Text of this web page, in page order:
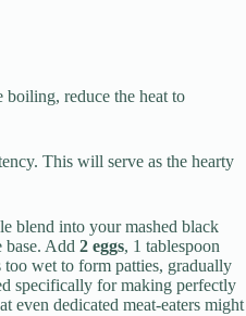
reduce the heat to
This will serve as the hearty
blend into your mashed black
base. Add 2 eggs, 1 tablespoon
too wet to form patties, gradually
specifically for making perfectly
even dedicated meat-eaters might